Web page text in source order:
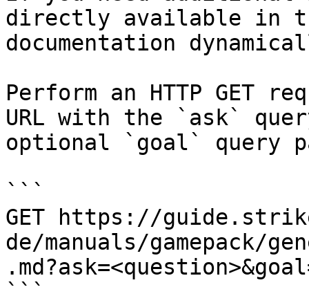
directly available in
documentation
Perform an HTTP GET
URL with the `ask`
optional `goal` query
```
GET https://
de/manuals/gamepack/
```